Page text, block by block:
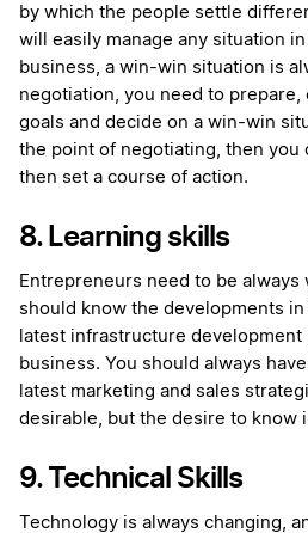
by which the people settle
will easily manage any situation
business, a win-win situation is
negotiation, you need to prepare,
goals and decide on a win-win
the point of negotiating, then you
then set a course of action.
8. Learning skills
Entrepreneurs need to be always
should know the developments
latest infrastructure
business. You should always
latest marketing and sales
desirable, but the desire to know
9. Technical Skills
Technology is always changing,